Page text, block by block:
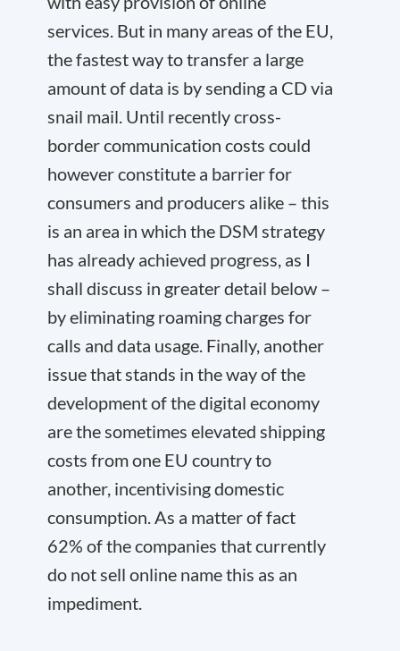
services. But in many areas of the EU,
the fastest way to transfer a large
amount of data is by sending a CD via
snail mail. Until recently cross-
border communication costs could
however constitute a barrier for
consumers and producers alike – this
is an area in which the DSM strategy
has already achieved progress, as I
shall discuss in greater detail below –
by eliminating roaming charges for
calls and data usage. Finally, another
issue that stands in the way of the
development of the digital economy
are the sometimes elevated shipping
costs from one EU country to
another, incentivising domestic
consumption. As a matter of fact
62% of the companies that currently
do not sell online name this as an
impediment.